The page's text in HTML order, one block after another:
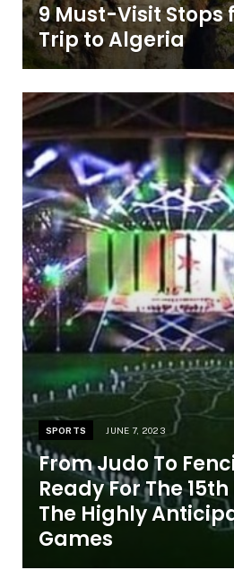
9 Must-Visit Stops
Trip to Algeria
SPORTS JUNE 7, 2023
From Judo To
Ready For The
The Highly
Games